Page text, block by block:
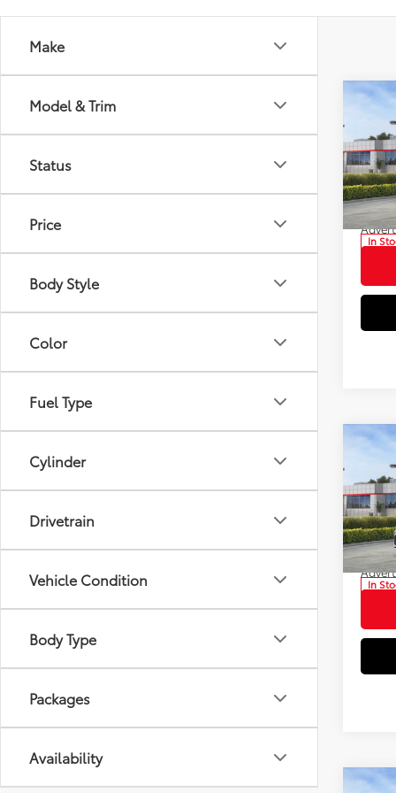
Make
Model & Trim
Status
Price
Body Style
Color
Fuel Type
Cylinder
Drivetrain
Vehicle Condition
Body Type
Packages
Availability
2026
VIN:
In
Total
Doc
2026
VIN:
In
Total
Doc